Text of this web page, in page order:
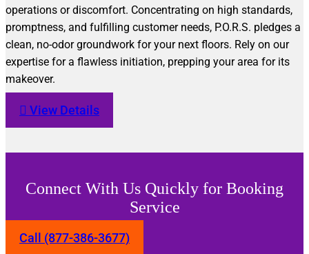
operations or discomfort. Concentrating on high standards,
promptness, and fulfilling customer needs, P.O.R.S. pledges a
clean, no-odor groundwork for your next floors. Rely on our
expertise for a flawless initiation, prepping your area for its
makeover.
View Details
Connect With Us Quickly for Booking
Service
Call (877-386-3677)